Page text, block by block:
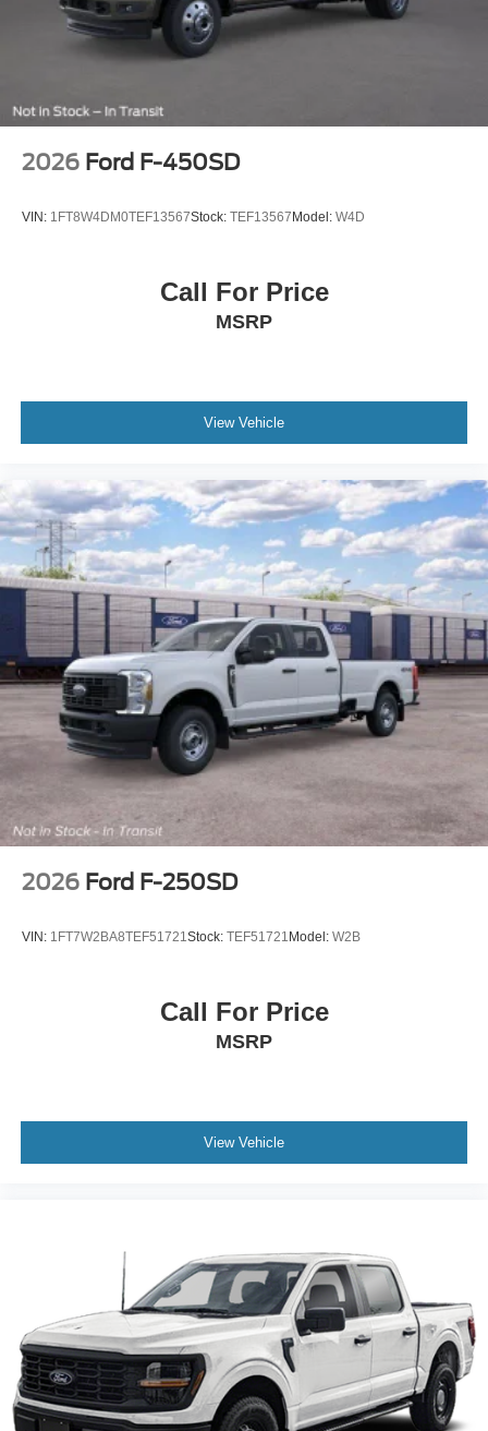
2026 Ford F-450SD
VIN: 1FT8W4DM0TEF13567Stock: TEF13567Model: W4D
Call For Price
MSRP
View Vehicle
2026 Ford F-250SD
VIN: 1FT7W2BA8TEF51721 Stock: TEF51721 Model: W2B
Call For Price
MSRP
View Vehicle